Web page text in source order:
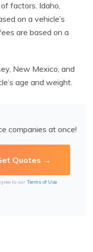
factors. Idaho,
on a vehicle’s
are based on a
New Mexico, and
age and weight.
companies at once!
to our Terms of Use